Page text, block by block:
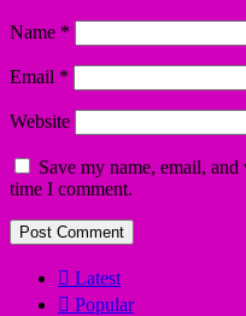
Name *
Email *
Website
Save my name, email,
time I comment.
Latest
Popular